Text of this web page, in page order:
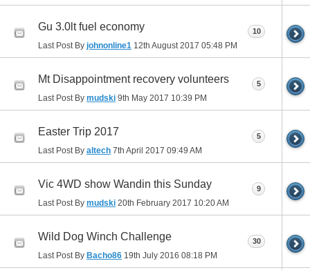
Gu 3.0lt fuel economy
Last Post By johnonline1 12th August 2017 05:48 PM
10
Mt Disappointment recovery volunteers
Last Post By mudski 9th May 2017 10:39 PM
5
Easter Trip 2017
Last Post By altech 7th April 2017 09:49 AM
5
Vic 4WD show Wandin this Sunday
Last Post By mudski 20th February 2017 10:20 AM
9
Wild Dog Winch Challenge
Last Post By Bacho86 19th July 2016 08:18 PM
30